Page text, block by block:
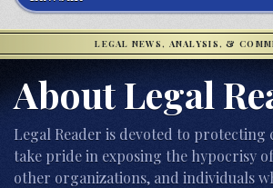
LEGAL NEWS, ANALYSIS, &
About Legal
Legal Reader is devoted to protecting
take pride in exposing the hypocrisy
other organizations, and individuals